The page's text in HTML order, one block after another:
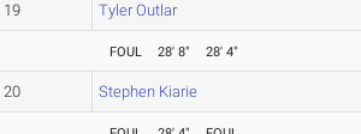
19 Tyler Outlar
FOUL 28' 8" 28' 4"
20 Stephen Kiarie